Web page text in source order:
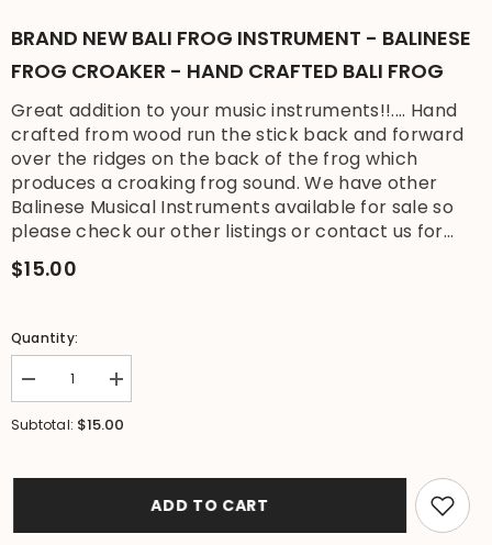
BRAND NEW BALI FROG INSTRUMENT - BALINESE
FROG CROAKER - HAND CRAFTED BALI FROG
Great addition to your music instruments!!.... Hand
crafted from wood run the stick back and forward
over the ridges on the back of the frog which
produces a croaking frog sound. We have other
Balinese Musical Instruments available for sale so
please check our other listings or contact us for...
$15.00
Quantity:
Decrease
quantity
for
Balinese
Increase
quantity
for
Instrument
Balinese
Subtotal: $15.00
ADD TO CART